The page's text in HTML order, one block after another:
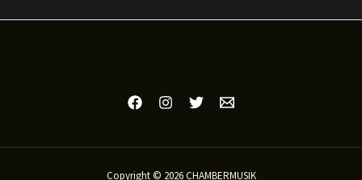
Copyright © 2026 CHAMBERMUSIK